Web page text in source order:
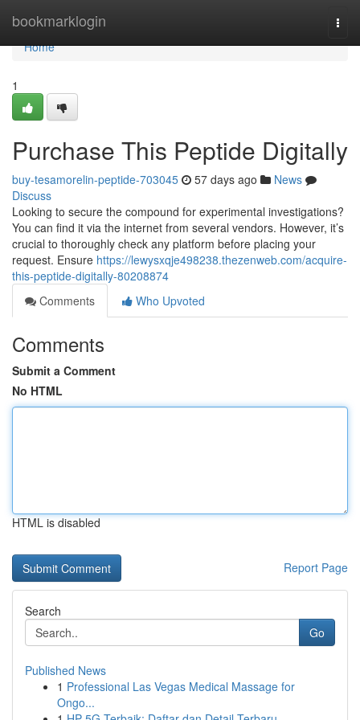
bookmarklogin
Home
Home
1
Purchase This Peptide Digitally
buy-tesamorelin-peptide-703045 57 days ago
News
Discuss
Looking to secure the compound for experimental investigations?
You can find it via the internet from several vendors. However, it’s
crucial to thoroughly check any platform before placing your
request. Ensure https://lewysxqje498238.thezenweb.com/acquire-
this-peptide-digitally-80208874
Comments
Who Upvoted
Comments
Submit a Comment
No HTML
HTML is disabled
Report Page
Search
Go
Published News
1 Professional Las Vegas Medical Massage for
Ongo...